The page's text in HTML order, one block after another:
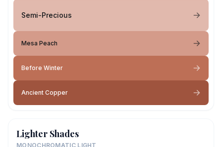
Semi-Precious
Mesa Peach
Before Winter
Ancient Copper
Lighter Shades
MONOCHROMATIC LIGHT